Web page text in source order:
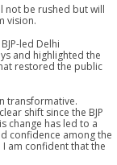
not be rushed but will
vision.
led Delhi
and highlighted the
restored the public
transformative.
shift since the BJP
change has led to a
confidence among the
am confident that the